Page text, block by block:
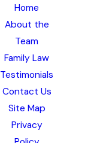
Home
About the
Team
Family Law
Testimonials
Contact Us
Site Map
Privacy